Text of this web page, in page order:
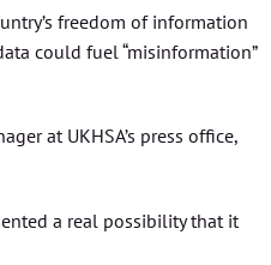
freedom of information
could fuel “misinformation”
at UKHSA’s press office,
a real possibility that it